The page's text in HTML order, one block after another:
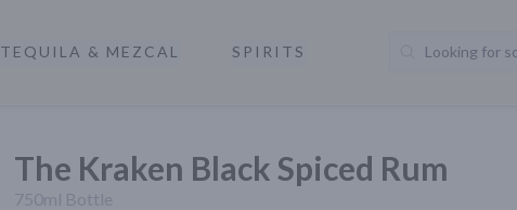
TEQUILA & MEZCAL SPIRITS Looking for
The Kraken Black Spiced Rum
750ml Bottle